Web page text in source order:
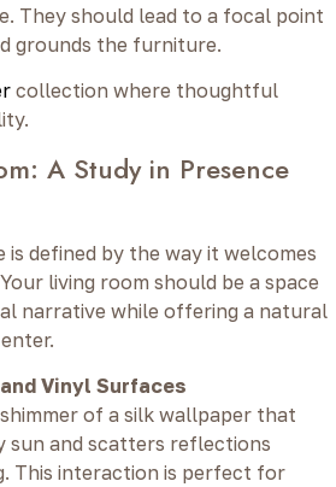
They should lead to a focal point
grounds the furniture.
collection where thoughtful
A Study in Presence
defined by the way it welcomes
living room should be a space
narrative while offering a natural
Vinyl Surfaces
of a silk wallpaper that
sun and scatters reflections
This interaction is perfect for